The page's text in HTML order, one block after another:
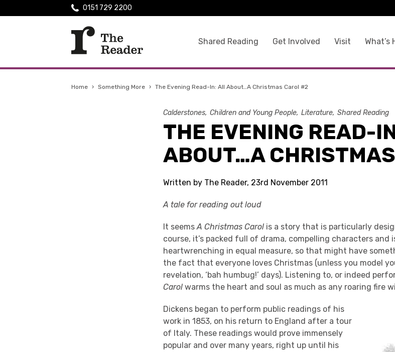
Shared Reading Get Involved Visit What’s
0151 729 2200
Home › Something More › The Evening Read-In: All About…A Christmas Carol #2
Calderstones Children and Young People Literature Shared Reading
THE EVENING READ-
ABOUT…A
Written by The Reader, 23rd November 2011
A tale for reading out loud
It seemsA Christmas Carol is a story that is particularly
course, it’s packed full of drama, compelling characters and
heartwrenching in equal measure, so that might have
the fact that everyone loves Christmas (unless you model
revelation, ‘bah humbug!’ days). Listening to, or indeed
Carol warms the heart and soul as much as any roaring fire
Dickens began to perform public readings of his
work in 1853, on his return to England after a tour
of Italy. These readings would prove immensely
popular and over many years, right up until his